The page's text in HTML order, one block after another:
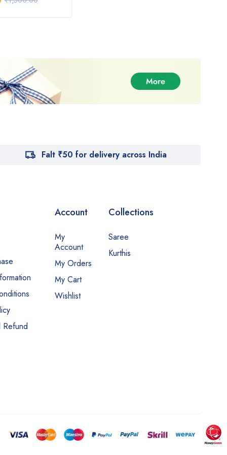
Falt ₹50 for delivery across India
Refund
Account
My
Account
My Orders
My Cart
Wishlist
Collections
Saree
Kurthis